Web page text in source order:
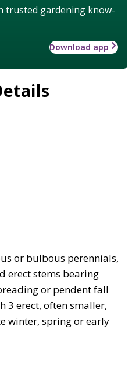
trusted gardening know-
Download app
or bulbous perennials,
erect stems bearing
or pendent fall
3 erect, often smaller,
winter, spring or early